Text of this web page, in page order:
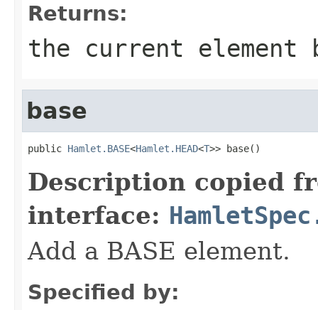
Returns:
the current element
base
public Hamlet.BASE<Hamlet.HEAD<T>> base()
Description copied
interface:
Add a BASE element.
Specified by: